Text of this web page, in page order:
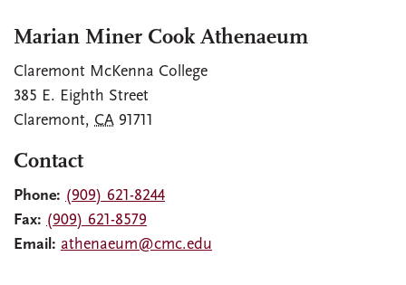
Marian Miner Cook Athenaeum
Claremont McKenna College
385 E. Eighth Street
Claremont, CA 91711
Contact
Phone: (909) 621-8244
Fax: (909) 621-8579
Email: athenaeum@cmc.edu